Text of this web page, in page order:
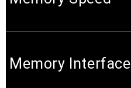
Memory Interface